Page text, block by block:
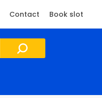
Contact Book slot